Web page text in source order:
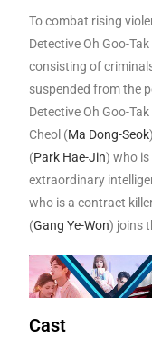
To combat rising
Detective Oh Goo-Tak
consisting of
suspended from the
Detective Oh Goo-
Cheol (Ma Dong-Seok
(Park Hae-Jin) who
extraordinary
who is a contract
(Gang Ye-Won) joins
Cast